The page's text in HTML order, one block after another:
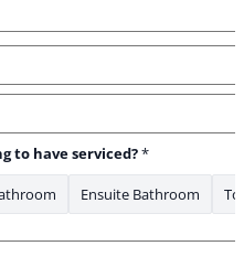
to have serviced?*
Ensuite Bathroom